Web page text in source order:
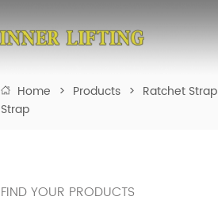
Home > Products > Ratchet Strap
Strap
FIND YOUR PRODUCTS